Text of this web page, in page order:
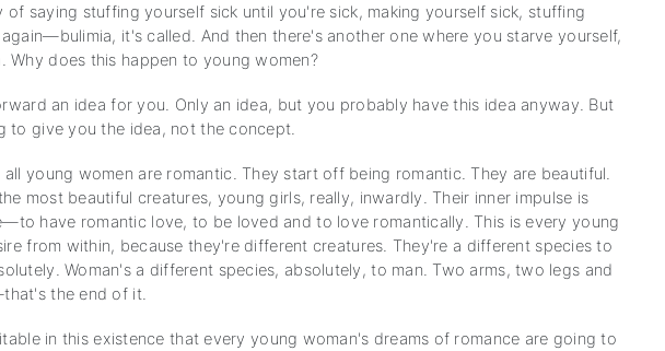
of saying stuffing yourself sick until you're sick, making yourself sick, stuffing
it's called. And then there's another one where you starve yourself,
Why does this happen to young women?
an idea for you. Only an idea, but you probably have this idea anyway. But
to give you the idea, not the concept.
all young women are romantic. They start off being romantic. They are beautiful.
most beautiful creatures, young girls, really, inwardly. Their inner impulse is
have romantic love, to be loved and to love romantically. This is every young
from within, because they're different creatures. They're a different species to
Woman's a different species, absolutely, to man. Two arms, two legs and
the end of it.
in this existence that every young woman's dreams of romance are going to